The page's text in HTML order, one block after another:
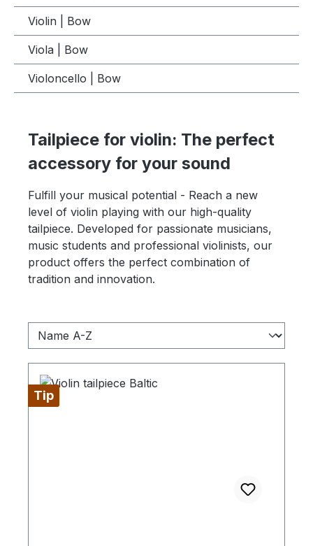
Violin | Bow
Viola | Bow
Violoncello | Bow
Tailpiece for violin: The perfect
accessory for your sound
Fulfill your musical potential - Reach a new
level of violin playing with our high-quality
tailpiece. Developed for passionate musicians,
music students and professional violinists, our
product offers the perfect combination of
tradition and innovation.
Tip